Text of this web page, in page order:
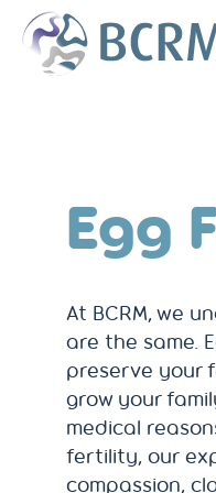
Bristol Centre for
Egg
At BCRM, we
are the same.
preserve your
grow your
medical
fertility, our
compassion,